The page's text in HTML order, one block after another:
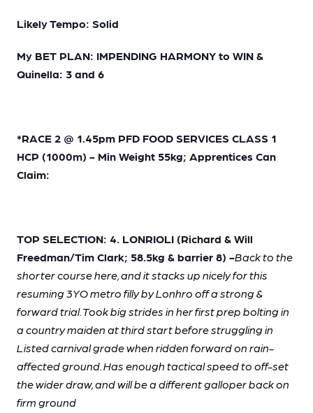
Likely Tempo: Solid
My BET PLAN: IMPENDING HARMONY to WIN &
Quinella: 3 and 6
*RACE 2 @ 1.45pm PFD FOOD SERVICES CLASS 1
HCP (1000m) - Min Weight 55kg; Apprentices Can
Claim:
TOP SELECTION: 4. LONRIOLI (Richard & Will
Freedman/Tim Clark; 58.5kg & barrier 8) -Back to the
shorter course here, and it stacks up nicely for this
resuming 3YO metro filly by Lonhro off a strong &
forward trial. Took big strides in her first prep bolting in
a country maiden at third start before struggling in
Listed carnival grade when ridden forward on rain-
affected ground. Has enough tactical speed to off-set
the wider draw, and will be a different galloper back on
firm ground